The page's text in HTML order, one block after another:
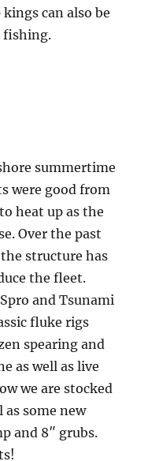
can also be
fishing.
summertime
were good from
heat up as the
Over the past
structure has
the fleet.
and Tsunami
fluke rigs
spearing and
as well as live
we are stocked
as some new
and 8″ grubs.